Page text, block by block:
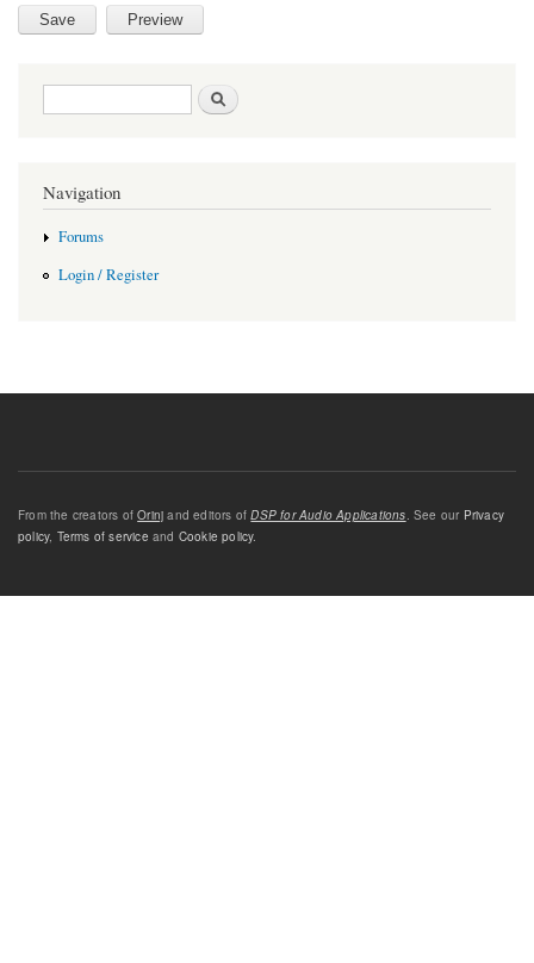
Search form
Navigation
Forums
Login / Register
From the creators ofOrinj and editors ofDSP for Audio Applications. See our Privacy
policy, Terms of service and Cookie policy.